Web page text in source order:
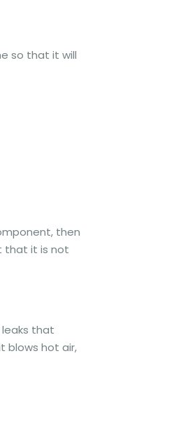
so that it will
then
that it is not
that
blows hot air,